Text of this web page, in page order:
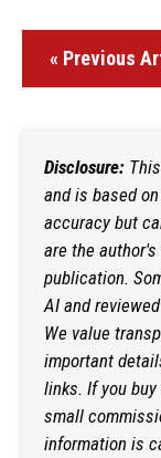
« Previous
Disclosure:
and is based
accuracy but
are the
publication.
AI and
We value
important
links. If you
small
information is